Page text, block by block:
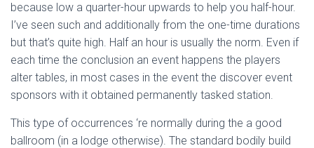
because low a quarter-hour upwards to help you half-hour.
I’ve seen such and additionally from the one-time durations
but that’s quite high. Half an hour is usually the norm. Even if
each time the conclusion an event happens the players
alter tables, in most cases in the event the discover event
sponsors with it obtained permanently tasked station.
This type of occurrences ‘re normally during the a good
ballroom (in a lodge otherwise). The standard bodily build